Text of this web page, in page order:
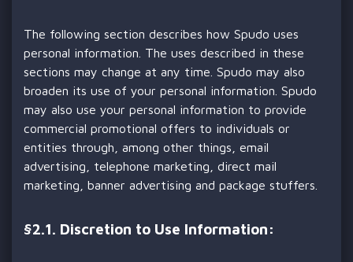
The following section describes how Spudo uses
personal information. The uses described in these
sections may change at any time. Spudo may also
broaden its use of your personal information. Spudo
may also use your personal information to provide
commercial promotional offers to individuals or
entities through, among other things, email
advertising, telephone marketing, direct mail
marketing, banner advertising and package stuffers.
§2.1. Discretion to Use Information: